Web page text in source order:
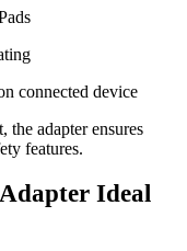
connected device
the adapter ensures
features.
Ideal